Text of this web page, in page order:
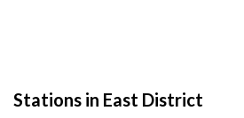
Stations in East District